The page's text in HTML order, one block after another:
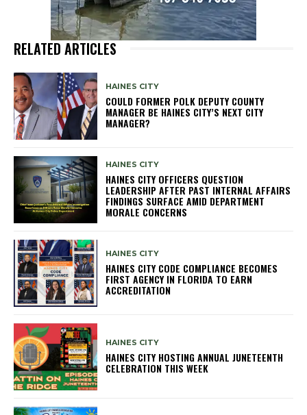
RELATED ARTICLES
HAINES CITY
COULD FORMER POLK DEPUTY COUNTY
MANAGER BE HAINES CITY’S NEXT CITY
MANAGER?
HAINES CITY
HAINES CITY OFFICERS QUESTION
LEADERSHIP AFTER PAST INTERNAL AFFAIRS
FINDINGS SURFACE AMID DEPARTMENT
MORALE CONCERNS
HAINES CITY
HAINES CITY CODE COMPLIANCE BECOMES
FIRST AGENCY IN FLORIDA TO EARN
ACCREDITATION
HAINES CITY
HAINES CITY HOSTING ANNUAL JUNETEENTH
CELEBRATION THIS WEEK